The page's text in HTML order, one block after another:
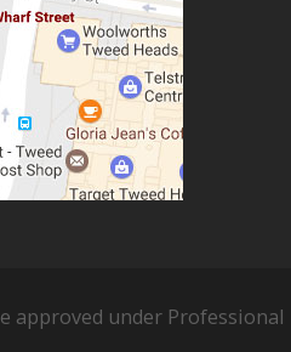
approved under Professional